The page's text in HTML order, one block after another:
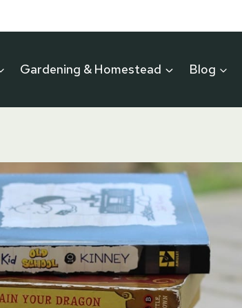
Gardening & Homestead Blog